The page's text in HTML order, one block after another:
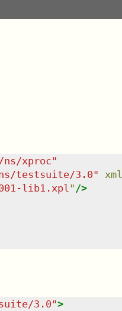
xproc"
testsuite/3.0"
lib1.xpl " />
3.0">